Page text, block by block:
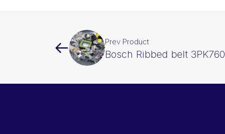
Prev Product
Bosch Ribbed belt 3PK760